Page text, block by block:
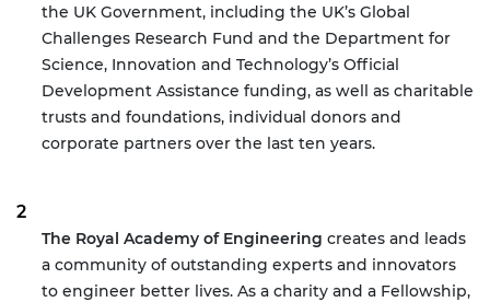
the UK Government, including the UK’s Global
Challenges Research Fund and the Department for
Science, Innovation and Technology’s Official
Development Assistance funding, as well as charitable
trusts and foundations, individual donors and
corporate partners over the last ten years.
The Royal Academy of Engineering creates and leads
a community of outstanding experts and innovators
to engineer better lives. As a charity and a Fellowship,